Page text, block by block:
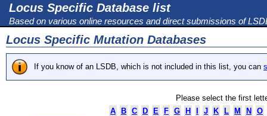
Locus Specific Database list
Based on various online resources and direct submissions of
Locus Specific Mutation Databases
If you know of an LSDB, which is not included in this list, you can
Please select the first
A
B C D E F G H J K L M N O